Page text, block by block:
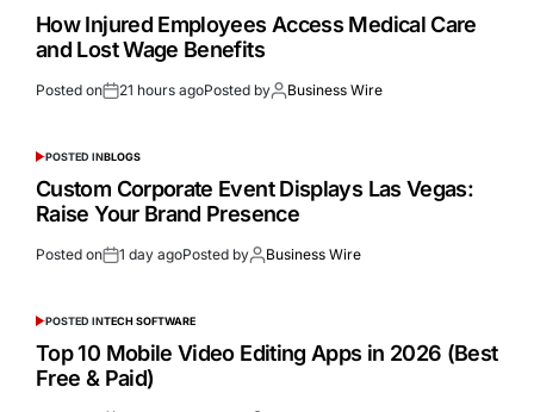
How Injured Employees Access Medical Care
and Lost Wage Benefits
Posted on 21 hours agoPosted by Business Wire
POSTED INBLOGS
Custom Corporate Event Displays Las Vegas:
Raise Your Brand Presence
Posted on 1 day agoPosted by Business Wire
POSTED INTECH SOFTWARE
Top 10 Mobile Video Editing Apps in 2026 (Best
Free & Paid)